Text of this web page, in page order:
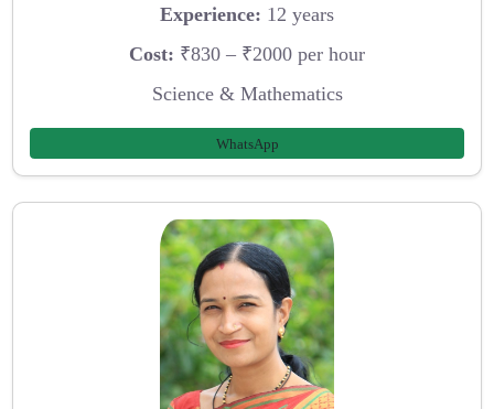
Experience: 12 years
Cost: ₹830 – ₹2000 per hour
Science & Mathematics
WhatsApp